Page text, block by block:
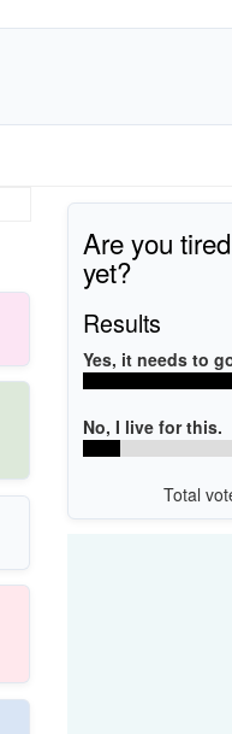
Are you
yet?
Results
Yes, it needs to
No, I live for this.
Total